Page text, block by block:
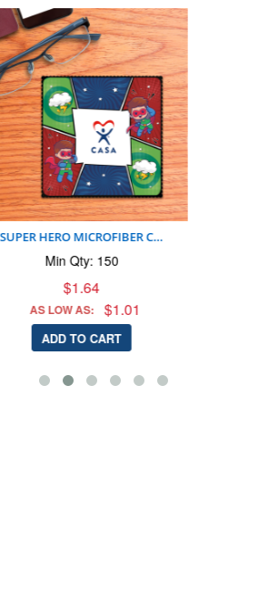
SUPER HERO CASA MOUSEPA…
Min Qty: 150
$2.39
AS LOW AS: $2.39
ADD TO CART